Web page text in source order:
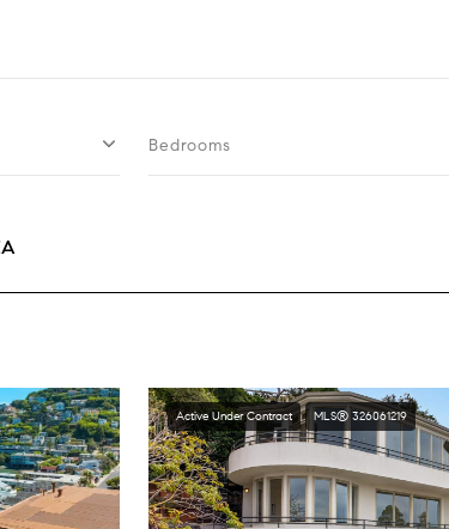
Bedrooms
Active Under Contract MLS® 326061219